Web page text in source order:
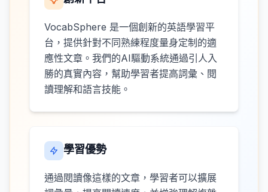
VocabSphere 是一個創新的英語學習平
台，提供針對不同熟練程度量身定制的適
應性文章。我們的AI驅動系統通過引人入
勝的真實內容，幫助學習者提高詞彙、閱
讀理解和語言技能。
學習優勢
通過閱讀像這樣的文章，學習者可以擴展